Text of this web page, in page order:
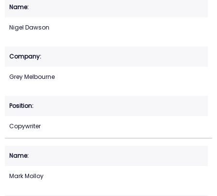
Nigel Dawson
Grey Melbourne
Copywriter
Mark Molloy